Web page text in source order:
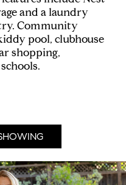
and a laundry
Community
pool, clubhouse
shopping,